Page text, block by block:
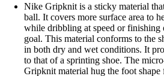
Nike Gripknit is a sticky material
ball. It covers more surface area to
while dribbling at speed or finishing
goal. This material conforms to the
in both dry and wet conditions. It
to that of a sprinting shoe. The
Gripknit material hug the foot shape